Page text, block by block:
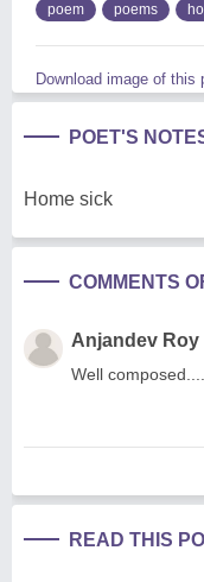
poem poems
Download image of this
POET'S
Home sick
COMMENTS
Anjandev Roy
Well
READ THIS